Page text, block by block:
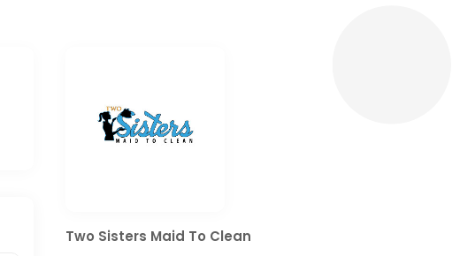
Two Sisters Maid To Clean